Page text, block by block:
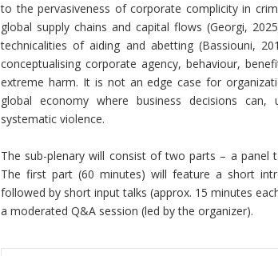
to the pervasiveness of corporate complicity in
global supply chains and capital flows (Georgi,
technicalities of aiding and abetting (Bassiouni,
conceptualising corporate agency, behaviour,
extreme harm. It is not an edge case for
global economy where business decisions
systematic violence.
The sub-plenary will consist of two parts – a panel
The first part (60 minutes) will feature a short
followed by short input talks (approx. 15 minutes
a moderated Q&A session (led by the organizer).